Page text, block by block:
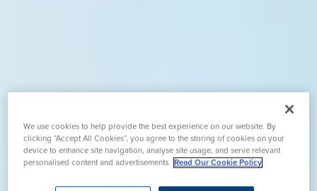
We use cookies to help provide the best experience on our website. By
clicking “Accept All Cookies”, you agree to the storing of cookies on your
device to enhance site navigation, analyse site usage, and serve relevant
personalised content and advertisements. Read Our Cookie Policy